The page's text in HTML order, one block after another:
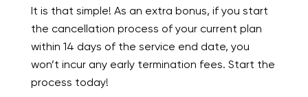
It is that simple! As an extra bonus, if you start
the cancellation process of your current plan
within 14 days of the service end date, you
won’t incur any early termination fees. Start the
process today!